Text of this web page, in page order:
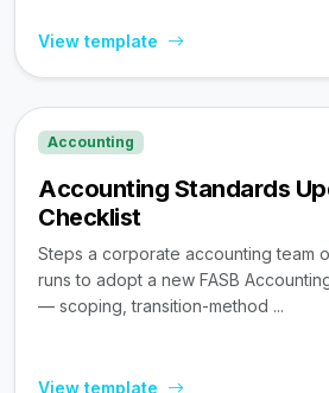
View template
Accounting
Accounting Standards
Checklist
Steps a corporate accounting team
runs to adopt a new FASB
— scoping, transition-method ...
View template